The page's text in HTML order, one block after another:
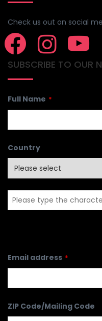
Check us out on social
SUBSCRIBE TO OUR
Full Name *
Country
Email address *
ZIP Code/Mailing Code